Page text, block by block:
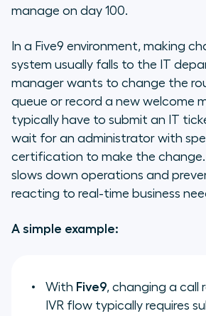
manage on day 100.
In a Five9 environment, making
system usually falls to the IT
manager wants to change the
queue or record a new welcome
typically have to submit an IT
wait for an administrator with
certification to make the
slows down operations and
reacting to real-time business
A simple example:
With Five9, changing a call
IVR flow typically requires